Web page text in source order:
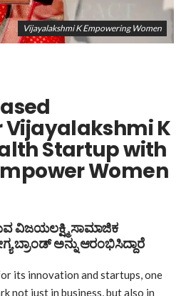
Vijayalakshmi K Empowering Women
Vijayalakshmi K
Startup with
Women
ವಿಜಯಲಕ್ಷ್ಮಿಸಾಮಾಜಿಕ
ಬ್ರಾಂಡ್ ಅನ್ನು ಆರಂಭಿಸಿದ್ದಾರೆ
its innovation and startups, one
not just in business, but also in